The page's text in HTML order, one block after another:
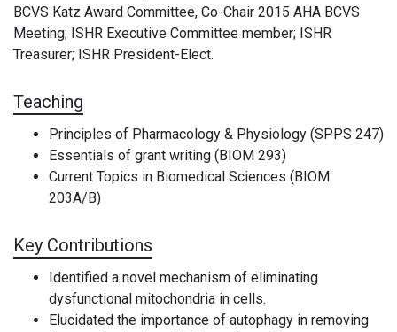
BCVS Katz Award Committee, Co-Chair 2015 AHA BCVS
Meeting; ISHR Executive Committee member; ISHR
Treasurer; ISHR President-Elect.
Teaching
Principles of Pharmacology & Physiology (SPPS 247)
Essentials of grant writing (BIOM 293)
Current Topics in Biomedical Sciences (BIOM
203A/B)
Key Contributions
Identified a novel mechanism of eliminating
dysfunctional mitochondria in cells.
Elucidated the importance of autophagy in removing